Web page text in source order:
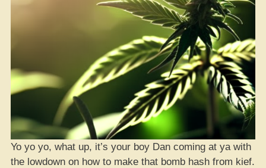
Yo yo yo, what up, it’s your boy Dan coming at ya with
the lowdown on how to make that bomb hash from kief.